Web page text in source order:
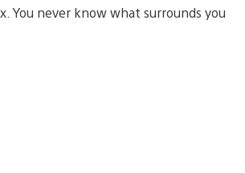
You never know what surrounds you